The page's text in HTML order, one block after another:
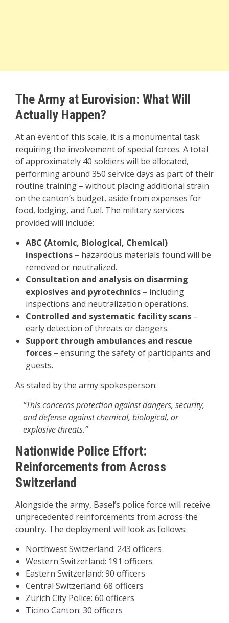
The Army at Eurovision: What Will
Actually Happen?
At an event of this scale, it is a monumental task
requiring the involvement of special forces. A total
of approximately 40 soldiers will be allocated,
performing around 350 service days as part of their
routine training – without placing additional strain
on the canton’s budget, aside from expenses for
food, lodging, and fuel. The military services
provided will include:
ABC (Atomic, Biological, Chemical)
inspections – hazardous materials found will be
removed or neutralized.
Consultation and analysis on disarming
explosives and pyrotechnics – including
inspections and neutralization operations.
Controlled and systematic facility scans –
early detection of threats or dangers.
Support through ambulances and rescue
forces – ensuring the safety of participants and
guests.
As stated by the army spokesperson:
“This concerns protection against dangers, security,
and defense against chemical, biological, or
explosive threats.”
Nationwide Police Effort:
Reinforcements from Across
Switzerland
Alongside the army, Basel’s police force will receive
unprecedented reinforcements from across the
country. The deployment will look as follows:
Northwest Switzerland: 243 officers
Western Switzerland: 191 officers
Eastern Switzerland: 90 officers
Central Switzerland: 68 officers
Zurich City Police: 60 officers
Ticino Canton: 30 officers